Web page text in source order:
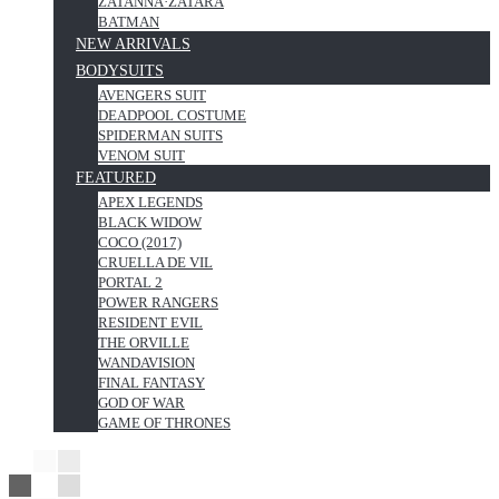
BATMAN
NEW ARRIVALS
BODYSUITS
AVENGERS SUIT
DEADPOOL COSTUME
SPIDERMAN SUITS
VENOM SUIT
FEATURED
APEX LEGENDS
BLACK WIDOW
COCO (2017)
CRUELLA DE VIL
PORTAL 2
POWER RANGERS
RESIDENT EVIL
THE ORVILLE
WANDAVISION
FINAL FANTASY
GOD OF WAR
GAME OF THRONES